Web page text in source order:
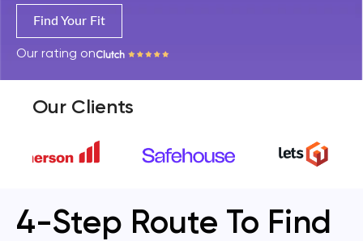
Find Your Fit
Our rating on
Our Clients
4-Step Route To Find